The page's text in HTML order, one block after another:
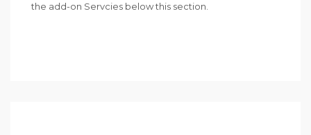
the add-on Servcies below this section.